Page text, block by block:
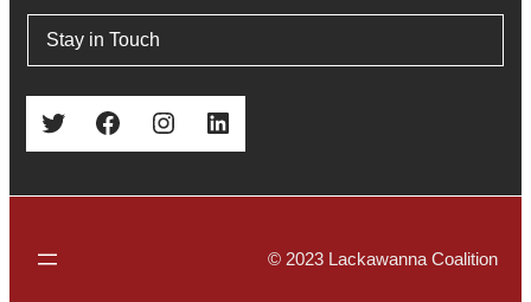
Stay in Touch
Twitter Facebook Instagram LinkedIn
© 2023 Lackawanna Coalition